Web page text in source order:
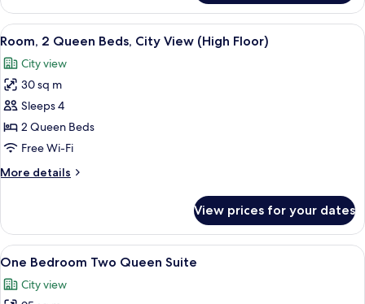
Floor)
1
Queen
Bed,
View
(High
View
all
photos
for
Room,
2
Queen
City
Floor)
A hotel room with two beds, a
5
Room, 2 Queen Beds, City View (High Floor)
City view
30 sq m
Sleeps 4
2 Queen Beds
Free Wi-Fi
More details
More
2
Queen
Beds,
View
View prices for your dates
View
all
photos
A room with a large window
2
One Bedroom Two Queen Suite
City view